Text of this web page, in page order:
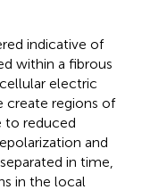
indicative of
within a fibrous
electric
create regions of
to reduced
and
in time,
in the local